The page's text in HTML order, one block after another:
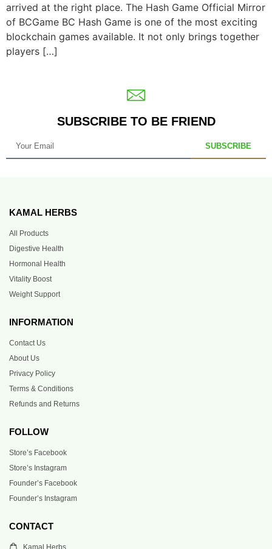
arrived at the right place. The Hash Game Official Mirror
of BCGame BC Hash Game is one of the most exciting
blockchain games available. It not only brings together
players […]
SUBSCRIBE TO BE FRIEND
SUBSCRIBE
KAMAL HERBS
All Products
Digestive Health
Hormonal Health
Vitality Boost
Weight Support
INFORMATION
Contact Us
About Us
Privacy Policy
Terms & Conditions
Refunds and Returns
FOLLOW
Store’s Facebook
Store’s Instagram
Founder’s Facebook
Founder’s Instagram
CONTACT
Kamal Herbs